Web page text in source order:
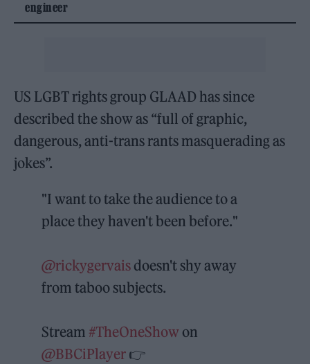
engineer
US LGBT rights group GLAAD has since
described the show as “full of graphic,
dangerous, anti-trans rants masquerading as
jokes”.
"I want to take the audience to a
place they haven't been before."
@rickygervais doesn't shy away
from taboo subjects.
Stream #TheOneShow on
@BBCiPlayer 👉